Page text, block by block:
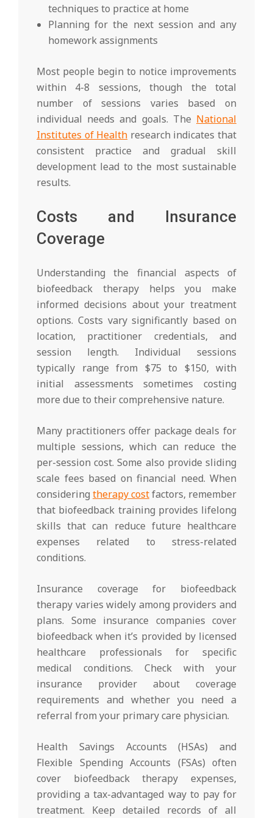
techniques to practice at home
Planning for the next session and any
homework assignments
Most people begin to notice improvements
within 4-8 sessions, though the total
number of sessions varies based on
individual needs and goals. The National
Institutes of Health research indicates that
consistent practice and gradual skill
development lead to the most sustainable
results.
Costs and Insurance
Coverage
Understanding the financial aspects of
biofeedback therapy helps you make
informed decisions about your treatment
options. Costs vary significantly based on
location, practitioner credentials, and
session length. Individual sessions
typically range from $75 to $150, with
initial assessments sometimes costing
more due to their comprehensive nature.
Many practitioners offer package deals for
multiple sessions, which can reduce the
per-session cost. Some also provide sliding
scale fees based on financial need. When
considering therapy costfactors, remember
that biofeedback training provides lifelong
skills that can reduce future healthcare
expenses related to stress-related
conditions.
Insurance coverage for biofeedback
therapy varies widely among providers and
plans. Some insurance companies cover
biofeedback when it’s provided by licensed
healthcare professionals for specific
medical conditions. Check with your
insurance provider about coverage
requirements and whether you need a
referral from your primary care physician.
Health Savings Accounts (HSAs) and
Flexible Spending Accounts (FSAs) often
cover biofeedback therapy expenses,
providing a tax-advantaged way to pay for
treatment. Keep detailed records of all